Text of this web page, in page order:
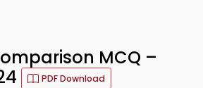
MCQ –
PDF Download